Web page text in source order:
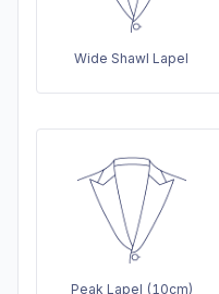
Wide Shawl Lapel
Peak Lapel (10cm)